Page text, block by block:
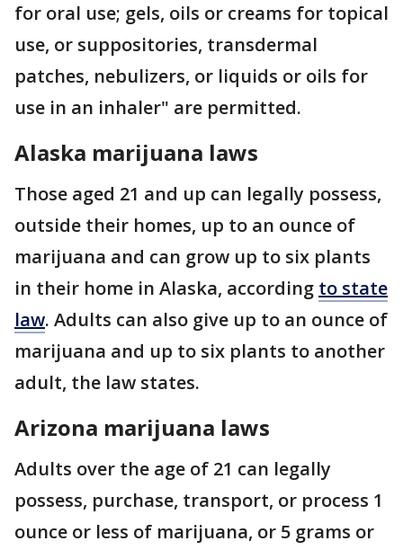
for oral use; gels, oils or creams for topical
use, or suppositories, transdermal
patches, nebulizers, or liquids or oils for
use in an inhaler" are permitted.
Alaska marijuana laws
Those aged 21 and up can legally possess,
outside their homes, up to an ounce of
marijuana and can grow up to six plants
in their home in Alaska, according to state
law. Adults can also give up to an ounce of
marijuana and up to six plants to another
adult, the law states.
Arizona marijuana laws
Adults over the age of 21 can legally
possess, purchase, transport, or process 1
ounce or less of marijuana, or 5 grams or